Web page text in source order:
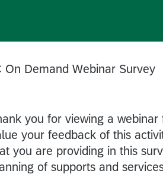
On Demand Webinar Survey
you for viewing a
your feedback of this
you are providing in this
of supports and